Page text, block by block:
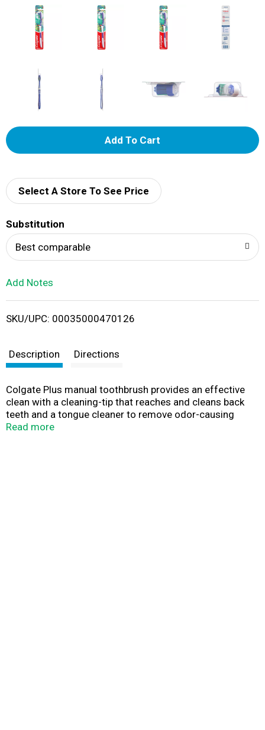
A
d
i
Select A Store To See Price
Substitution
Best comparable
Add Notes
SKU/UPC: 00035000470126
Description Directions
Colgate Plus manual toothbrush provides an effective
clean with a cleaning-tip that reaches and cleans back
teeth and a tongue cleaner to remove odor-causing
bacteria. It also has an easy-to-grip handle to provide
Read more